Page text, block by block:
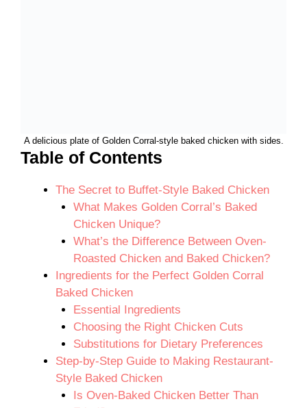
A delicious plate of Golden Corral-style baked chicken with sides.
Table of Contents
The Secret to Buffet-Style Baked Chicken
What Makes Golden Corral’s Baked
Chicken Unique?
What’s the Difference Between Oven-
Roasted Chicken and Baked Chicken?
Ingredients for the Perfect Golden Corral
Baked Chicken
Essential Ingredients
Choosing the Right Chicken Cuts
Substitutions for Dietary Preferences
Step-by-Step Guide to Making Restaurant-
Style Baked Chicken
Is Oven-Baked Chicken Better Than